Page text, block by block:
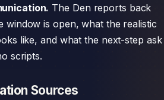
The Den reports back
window is open, what the realistic
like, and what the next-step ask
scripts.
Sources